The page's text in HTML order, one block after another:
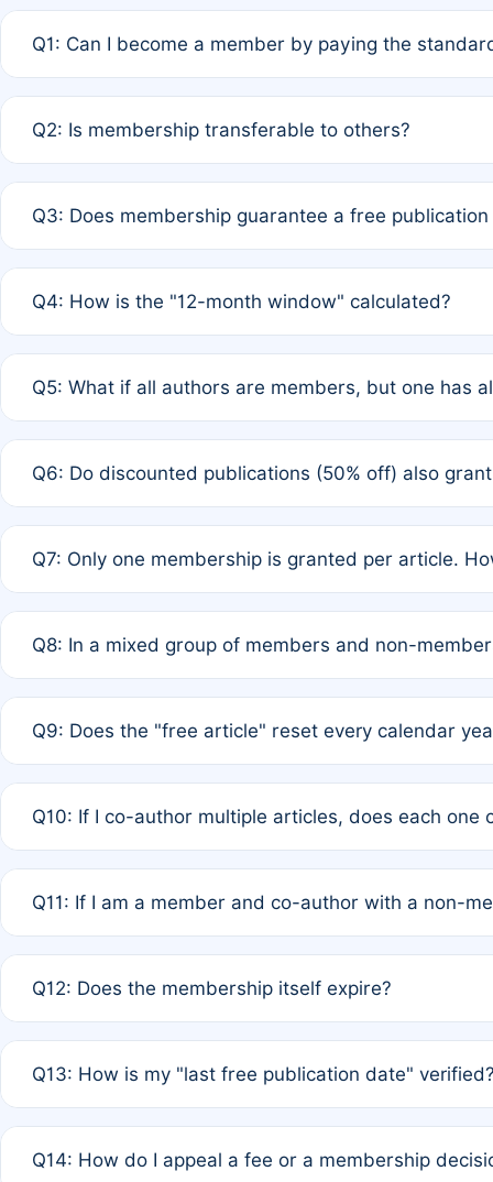
Q1: Can I become a member by paying the
payment of the full APC. For solo authors, the
Q2: Is membership transferable to others?
third parties outside of the original author list.
Q3: Does membership guarantee a free
12 months. If any co-author is a non-member or has
Q4: How is the "12-month window" calculated?
published for free on March 1, 2025, you are eligible
Q5: What if all authors are members, but one has
full waiver to a half-price APC.
Q6: Do discounted publications (50% off) also
of Rule 4 to confirm if member-only discounted
Q7: Only one membership is granted per article.
authors agree on the recipient prior to submission to
Q8: In a mixed group of members and non-
is at the discretion of the research team.
Q9: Does the "free article" reset every calendar
Q10: If I co-author multiple articles, does each one
standard or discounted rate do not affect your waiver
Q11: If I am a member and co-author with a non-
agreement.
Q12: Does the membership itself expire?
month activity rule.
Q13: How is my "last free publication date"
the time of submission; no manual declaration is
Q14: How do I appeal a fee or a membership